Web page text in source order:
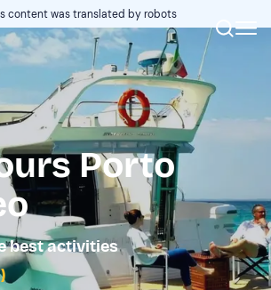
content was translated by robots
Porto
best activities